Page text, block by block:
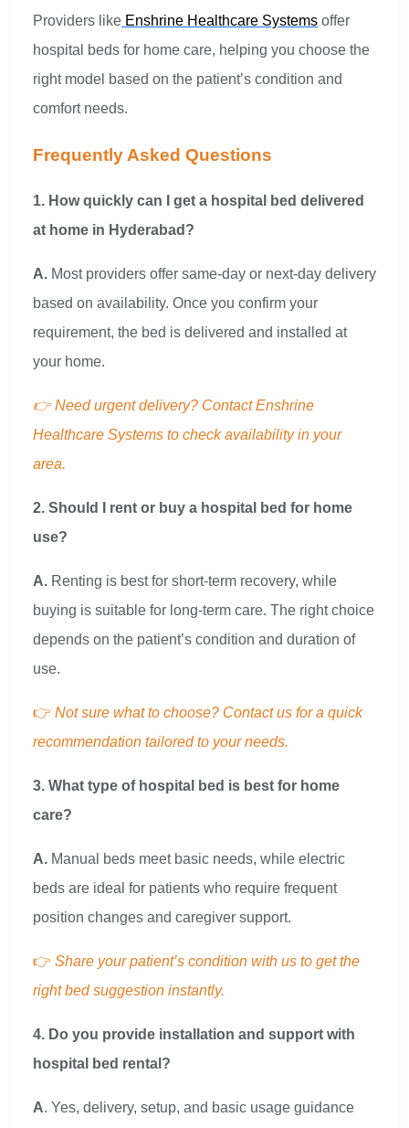
Providers like Enshrine Healthcare Systems offer
hospital beds for home care, helping you choose the
right model based on the patient’s condition and
comfort needs.
Frequently Asked Questions
1. How quickly can I get a hospital bed delivered
at home in Hyderabad?
A. Most providers offer same-day or next-day delivery
based on availability. Once you confirm your
requirement, the bed is delivered and installed at
your home.
👉 Need urgent delivery? Contact Enshrine
Healthcare Systems to check availability in your
area.
2. Should I rent or buy a hospital bed for home
use?
A. Renting is best for short-term recovery, while
buying is suitable for long-term care. The right choice
depends on the patient’s condition and duration of
use.
👉 Not sure what to choose? Contact us for a quick
recommendation tailored to your needs.
3. What type of hospital bed is best for home
care?
A. Manual beds meet basic needs, while electric
beds are ideal for patients who require frequent
position changes and caregiver support.
👉 Share your patient’s condition with us to get the
right bed suggestion instantly.
4. Do you provide installation and support with
hospital bed rental?
A. Yes, delivery, setup, and basic usage guidance